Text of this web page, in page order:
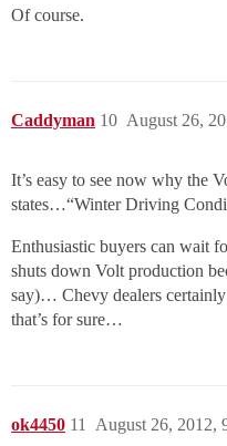
Of course.
Caddyman August 26,
10
It’s easy to see now why the
states…“Winter Driving
Enthusiastic buyers can wait
shuts down Volt production
say)… Chevy dealers certainly
that’s for sure…
ok4450 August 26, 2012,
11